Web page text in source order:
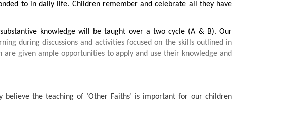
to in daily life. Children remember and celebrate all they have
knowledge will be taught over a two cycle (A & B). Our
during discussions and activities focused on the skills outlined in
given ample opportunities to apply and use their knowledge and
the teaching of ‘Other Faiths’ is important for our children